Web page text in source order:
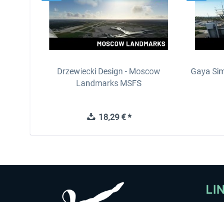
Drzewiecki Design - Moscow
Landmarks MSFS
18,29 € *
Gaya